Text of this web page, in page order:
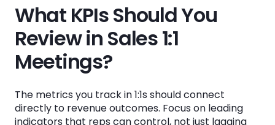
What KPIs Should You
Review in Sales 1:1
Meetings?
The metrics you track in 1:1s should connect
directly to revenue outcomes. Focus on leading
indicators that reps can control, not just lagging